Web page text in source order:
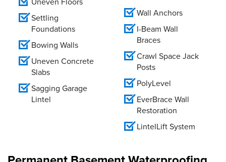
Settling
Foundations
Bowing Walls
Uneven Concrete
Slabs
Sagging Garage
Lintel
Wall Anchors
I-Beam Wall
Braces
Crawl Space Jack
Posts
PolyLevel
EverBrace Wall
Restoration
LintelLift System